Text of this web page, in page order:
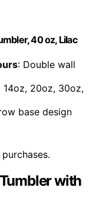
40 oz, Lilac
: Double wall
14oz, 20oz, 30oz,
base design
with